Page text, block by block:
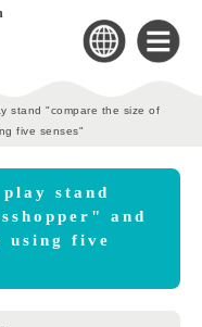
stand "compare the size of
five senses"
stand
and
using five